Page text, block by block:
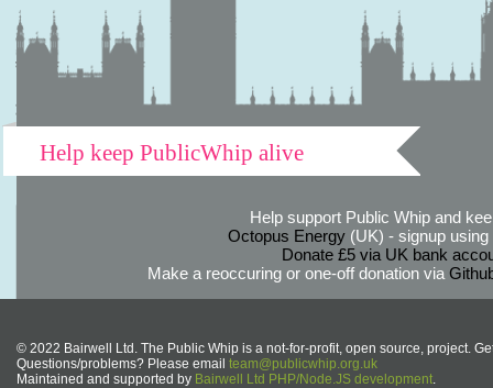
Help keep PublicWhip alive
Help support Public Whip and
Octopus Energy(UK) - signup using
Donate £5 via UK bank
Make a reoccuring or one-off donation via
© 2022 Bairwell Ltd. The Public Whip is a not-for-profit, open source, project.
Questions/problems? Please email team@publicwhip.org.uk
Maintained and supported by Bairwell Ltd PHP/Node.JS development.